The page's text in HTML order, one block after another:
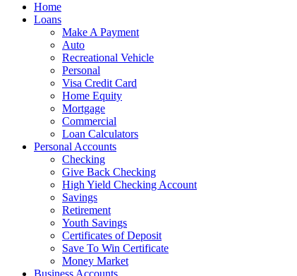
Home
Loans
Make A Payment
Auto
Recreational Vehicle
Personal
Visa Credit Card
Home Equity
Mortgage
Commercial
Loan Calculators
Personal Accounts
Checking
Give Back Checking
High Yield Checking Account
Savings
Retirement
Youth Savings
Certificates of Deposit
Save To Win Certificate
Money Market
Business Accounts